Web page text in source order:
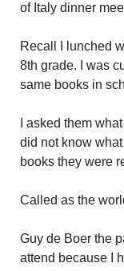
of Italy dinner
Recall I lunched
8th grade. I was
same books in
I asked them
did not know
books they were
Called as the
Guy de Boer the
attend because I